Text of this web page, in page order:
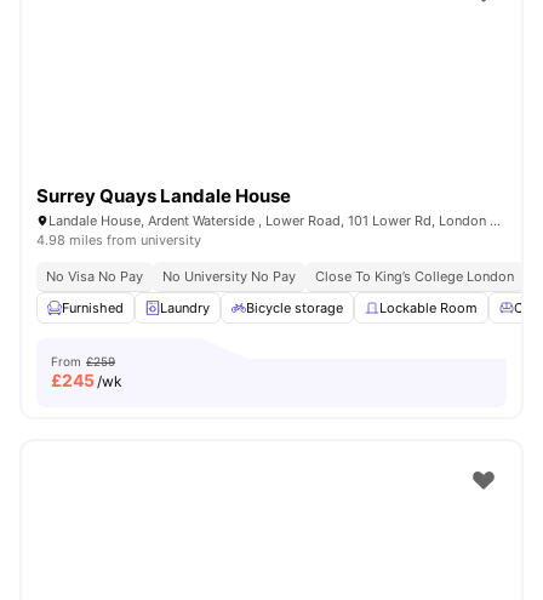
Surrey Quays Landale House
Landale House, Ardent Waterside , Lower Road, 101 Lower Rd, London SE16 2XG, United Kingdom
4.98 miles from university
No Visa No Pay No University No Pay
Close To King’s College London
Furnished
Laundry Bicycle storage Lockable Room
From £259
£245/wk